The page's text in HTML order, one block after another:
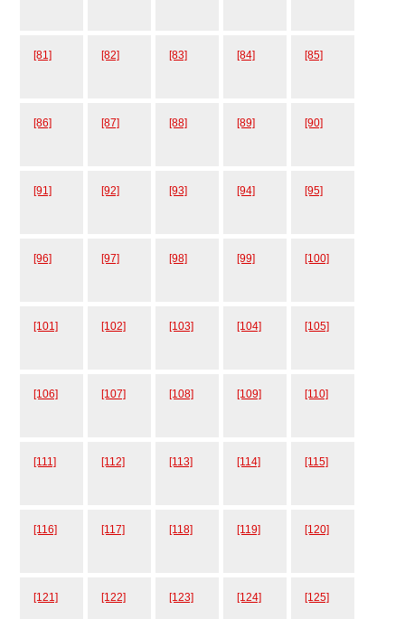
[81] [82] [83] [84] [85]
[86] [87] [88] [89] [90]
[91] [92] [93] [94] [95]
[96] [97] [98] [99] [100]
[101] [102] [103] [104] [105]
[106] [107] [108] [109] [110]
[111] [112] [113] [114] [115]
[116] [117] [118] [119] [120]
[121] [122] [123] [124] [125]